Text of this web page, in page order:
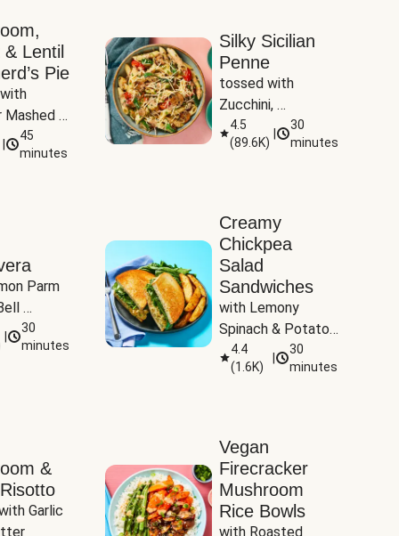
Lentil
Pie
Mashed
45
minutes
Silky Sicilian
Penne
tossed with
Zucchini,
Mushrooms &
Tomatoes
4.5
(89.6K)
30
minutes
Parm
&
30
minutes
Creamy
Chickpea
Salad
Sandwiches
with Lemony
Spinach & Potato
Wedges
4.4
(1.6K)
30
minutes
&
Garlic
Vegan
Firecracker
Mushroom
Rice Bowls
with Roasted